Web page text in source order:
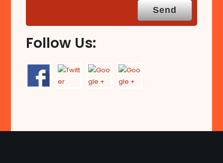
Follow Us: